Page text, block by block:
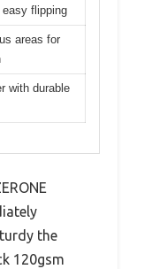
flipping
areas for
with durable
the
120gsm